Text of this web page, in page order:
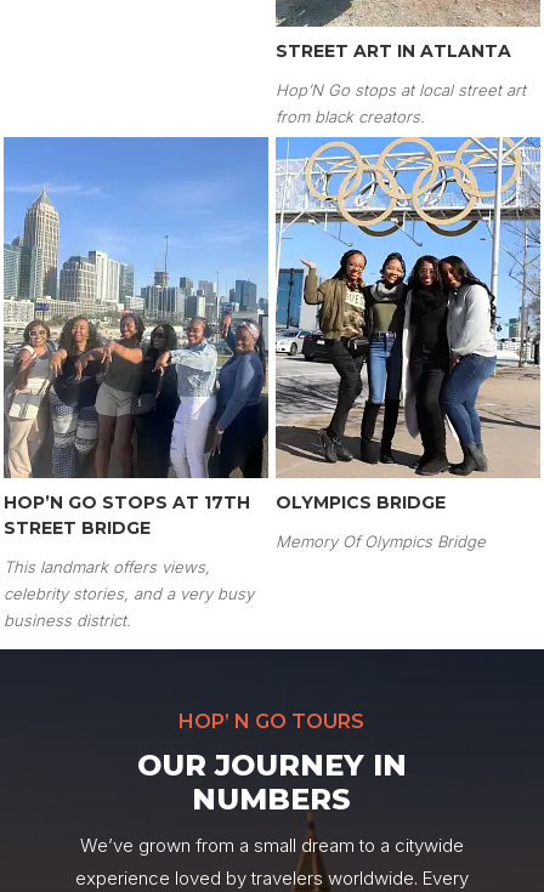
STREET ART IN ATLANTA
Hop’N Go stops at local street art
from black creators.
HOP’N GO STOPS AT 17TH
STREET BRIDGE
This landmark offers views,
celebrity stories, and a very busy
business district.
OLYMPICS BRIDGE
Memory Of Olympics Bridge
HOP’ N GO TOURS
OUR JOURNEY IN
NUMBERS
We’ve grown from a small dream to a citywide
experience loved by travelers worldwide. Every